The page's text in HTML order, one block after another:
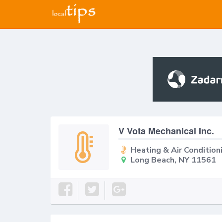
V Vota Mechanical Inc.
Heating & Air
Long Beach, NY 11561